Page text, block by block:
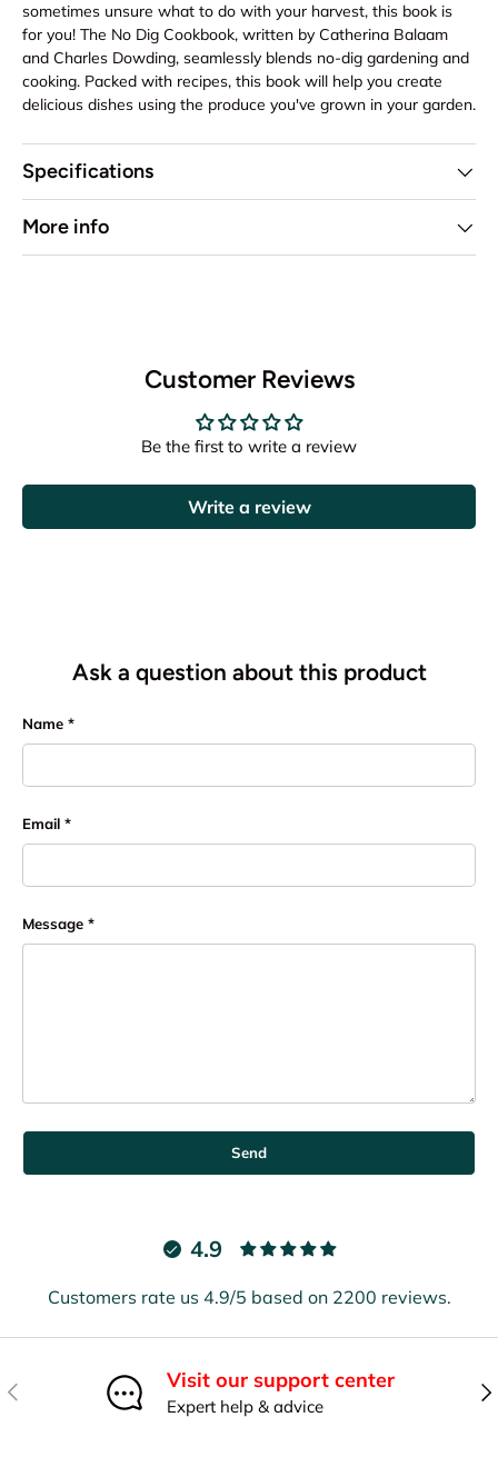
sometimes unsure what to do with your harvest, this book is
for you! The No Dig Cookbook, written by Catherina Balaam
and Charles Dowding, seamlessly blends no-dig gardening and
cooking. Packed with recipes, this book will help you create
delicious dishes using the produce you've grown in your garden.
Specifications
More info
Customer Reviews
Be the first to write a review
Write a review
Ask a question about this product
Name
Email
Message
Send
4.9
Customers rate us 4.9/5 based on 2200 reviews.
Previous Visit our support center
Expert help & advice